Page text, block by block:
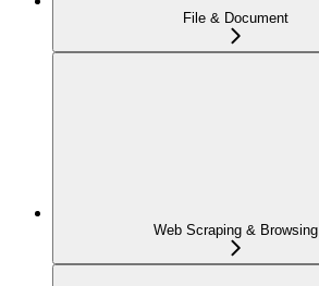
File & Document
Web Scraping & Browsing